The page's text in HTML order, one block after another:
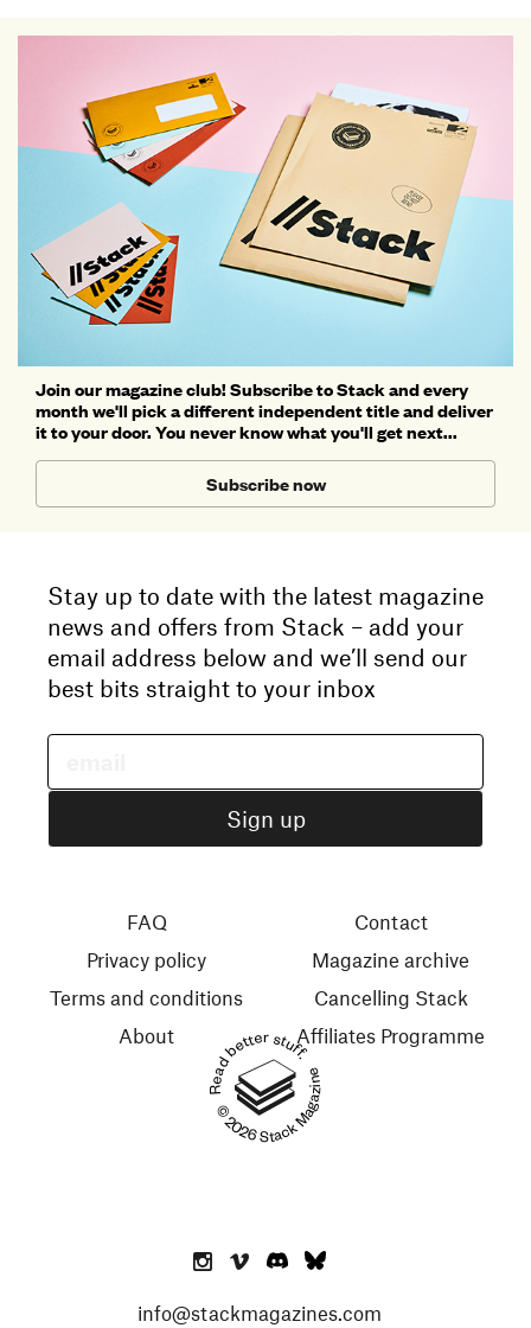
Join our magazine club! Subscribe to Stack and every
month we'll pick a different independent title and deliver
it to your door. You never know what you'll get next...
Subscribe now
Stay up to date with the latest magazine
news and offers from Stack – add your
email address below and we’ll send our
best bits straight to your inbox
Read better stuff.
© 2026 Stack Magazines
FAQ
Privacy policy
Terms and conditions
About
Contact
Magazine archive
Cancelling Stack
Affiliates Programme
info@stackmagazines.com